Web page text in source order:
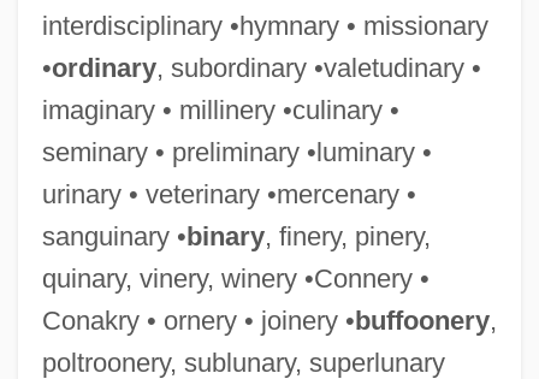
interdisciplinary •hymnary • missionary
•ordinary, subordinary •valetudinary •
imaginary • millinery •culinary •
seminary • preliminary •luminary •
urinary • veterinary •mercenary •
sanguinary •binary, finery, pinery,
quinary, vinery, winery •Connery •
Conakry • ornery • joinery •buffoonery,
poltroonery, sublunary, superlunary